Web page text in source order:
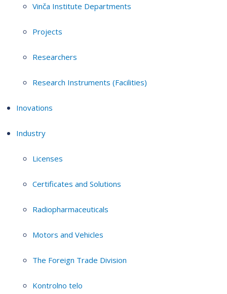
Vinča Institute Departments
Projects
Researchers
Research Instruments (Facilities)
Inovations
Industry
Licenses
Certificates and Solutions
Radiopharmaceuticals
Motors and Vehicles
The Foreign Trade Division
Kontrolno telo